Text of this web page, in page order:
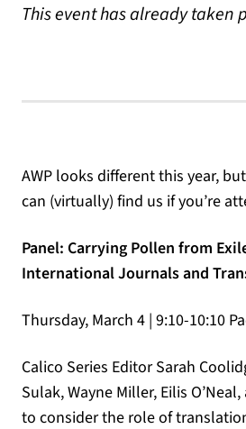
This event has already taken
AWP looks different this year,
can (virtually) find us if you’re
Panel: Carrying Pollen from
International Journals and
Thursday, March 4 | 9:10-10:10
Calico Series Editor Sarah
Sulak, Wayne Miller, Eilis
to consider the role of